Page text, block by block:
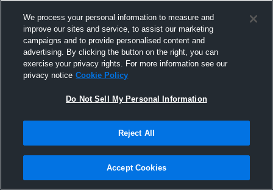
Joined Hudl
17 August 2011
We process your personal information to measure and
improve our sites and service, to assist our marketing
campaigns and to provide personalised content and
advertising. By clicking the button on the right, you can
exercise your privacy rights. For more information see our
privacy notice Cookie Policy
Do Not Sell My Personal Information
Reject All
Accept Cookies